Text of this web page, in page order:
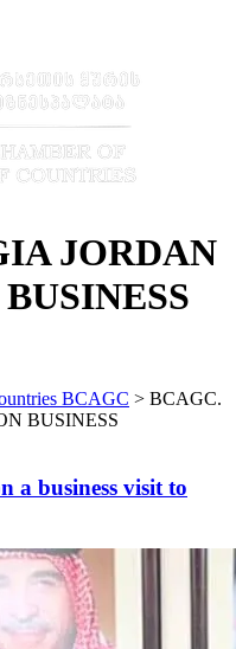
JORDAN
BCAGC > BCAGC.
BUSINESS
a business visit to